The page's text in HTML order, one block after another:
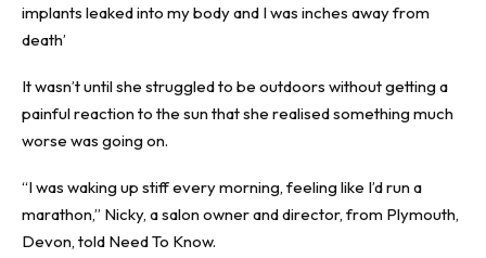
implants leaked into my body and I was inches away from
death’
It wasn’t until she struggled to be outdoors without getting a
painful reaction to the sun that she realised something much
worse was going on.
“I was waking up stiff every morning, feeling like I’d run a
marathon,” Nicky, a salon owner and director, from Plymouth,
Devon, told Need To Know.